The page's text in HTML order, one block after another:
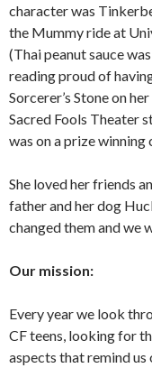
character was
the Mummy ride at
(Thai peanut sauce
reading proud of
Sorcerer’s Stone on
Sacred Fools Theater
was on a prize winning
She loved her friends
father and her dog
changed them and we
Our mission:
Every year we look
CF teens, looking for
aspects that remind